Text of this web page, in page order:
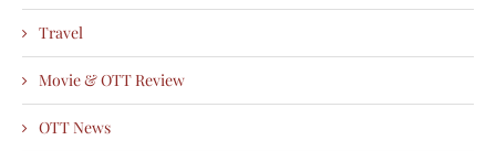
Travel
Movie & OTT Review
OTT News